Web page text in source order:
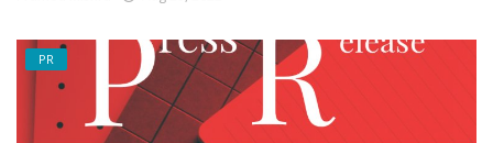
PR